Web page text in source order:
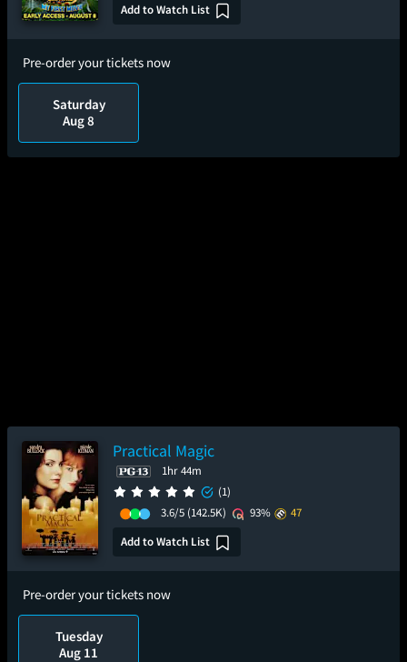
Add to Watch List
Pre-order your tickets now
Saturday
Aug 8
Practical Magic
1hr 44m
(1)
3.6/5 (142.5K) 93%
47
Add to Watch List
Pre-order your tickets now
Tuesday
Aug 11